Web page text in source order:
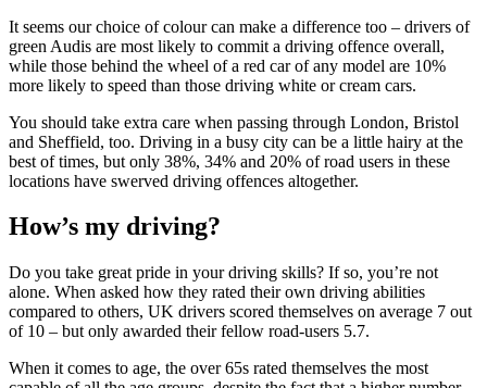
It seems our choice of colour can make a difference too – drivers of
green Audis are most likely to commit a driving offence overall,
while those behind the wheel of a red car of any model are 10%
more likely to speed than those driving white or cream cars.
You should take extra care when passing through London, Bristol
and Sheffield, too. Driving in a busy city can be a little hairy at the
best of times, but only 38%, 34% and 20% of road users in these
locations have swerved driving offences altogether.
How’s my driving?
Do you take great pride in your driving skills? If so, you’re not
alone. When asked how they rated their own driving abilities
compared to others, UK drivers scored themselves on average 7 out
of 10 – but only awarded their fellow road-users 5.7.
When it comes to age, the over 65s rated themselves the most